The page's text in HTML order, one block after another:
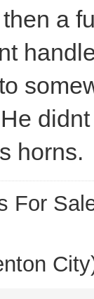
a
horns.
For